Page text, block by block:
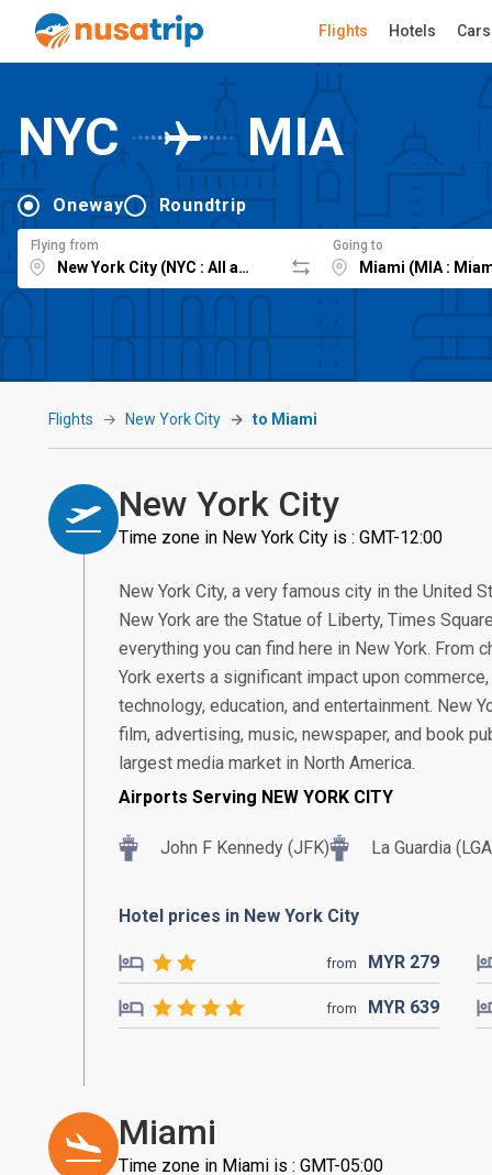
Flights Hotels Cars
NYC MIA
Oneway Roundtrip
Flying from Going to
Flights New York City to Miami
New York City
Time zone in New York City is : GMT-12:00
New York City, a very famous city in the United
New York are the Statue of Liberty, Times
everything you can find here in New York. From
York exerts a significant impact upon
technology, education, and entertainment. New
film, advertising, music, newspaper, and book
largest media market in North America.
Airports Serving NEW YORK CITY
John F Kennedy (JFK) La Guardia
Hotel prices in New York City
from MYR 279
from MYR 639
Miami
Time zone in Miami is : GMT-05:00